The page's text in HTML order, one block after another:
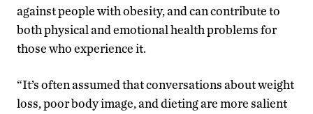
against people with obesity, and can contribute to
both physical and emotional health problems for
those who experience it.
“It’s often assumed that conversations about weight
loss, poor body image, and dieting are more salient